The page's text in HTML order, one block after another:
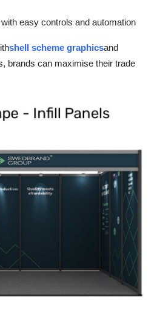
easy controls and automation
shell scheme graphicsand
brands can maximise their trade